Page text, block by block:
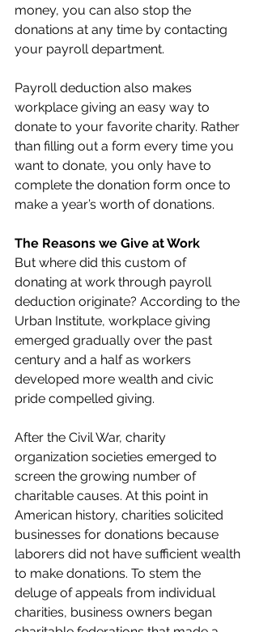
money, you can also stop the
donations at any time by contacting
your payroll department.
Payroll deduction also makes
workplace giving an easy way to
donate to your favorite charity. Rather
than filling out a form every time you
want to donate, you only have to
complete the donation form once to
make a year’s worth of donations.
The Reasons we Give at Work
But where did this custom of
donating at work through payroll
deduction originate? According to the
Urban Institute, workplace giving
emerged gradually over the past
century and a half as workers
developed more wealth and civic
pride compelled giving.
After the Civil War, charity
organization societies emerged to
screen the growing number of
charitable causes. At this point in
American history, charities solicited
businesses for donations because
laborers did not have sufficient wealth
to make donations. To stem the
deluge of appeals from individual
charities, business owners began